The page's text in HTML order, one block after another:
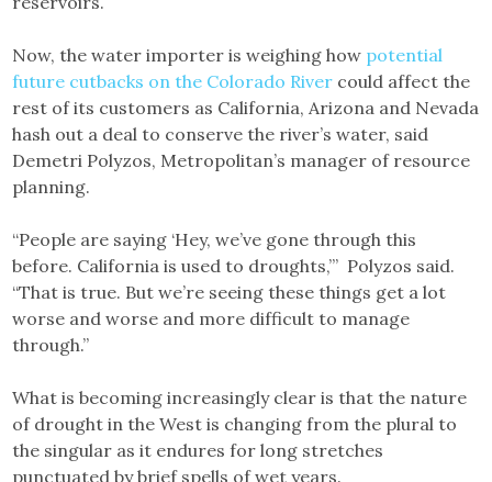
Now, the water importer is weighing how potential
future cutbacks on the Colorado River could affect the
rest of its customers as California, Arizona and Nevada
hash out a deal to conserve the river’s water, said
Demetri Polyzos, Metropolitan’s manager of resource
planning.
“People are saying ‘Hey, we’ve gone through this
before. California is used to droughts,’” Polyzos said.
“That is true. But we’re seeing these things get a lot
worse and worse and more difficult to manage
through.”
What is becoming increasingly clear is that the nature
of drought in the West is changing from the plural to
the singular as it endures for long stretches
punctuated by brief spells of wet years.